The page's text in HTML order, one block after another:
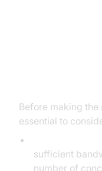
Before making the
essential to
sufficient
number of